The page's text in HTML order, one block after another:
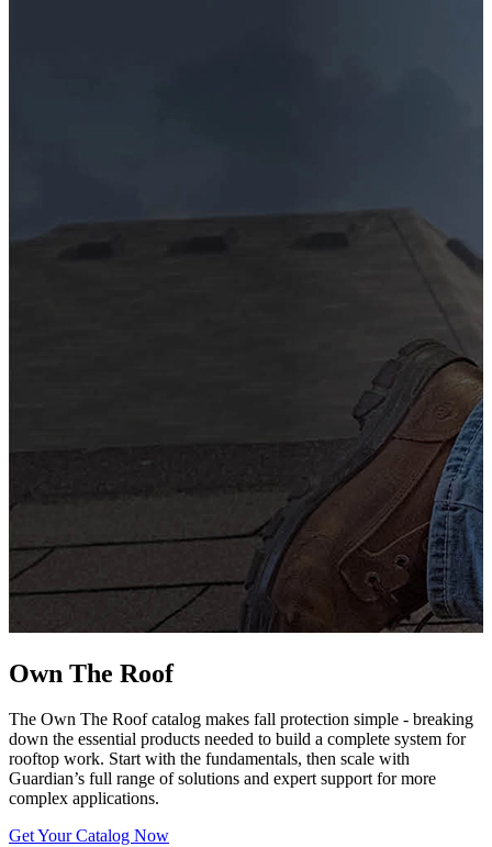
Own The Roof
The Own The Roof catalog makes fall protection simple - breaking
down the essential products needed to build a complete system for
rooftop work. Start with the fundamentals, then scale with
Guardian’s full range of solutions and expert support for more
complex applications.
Get Your Catalog Now